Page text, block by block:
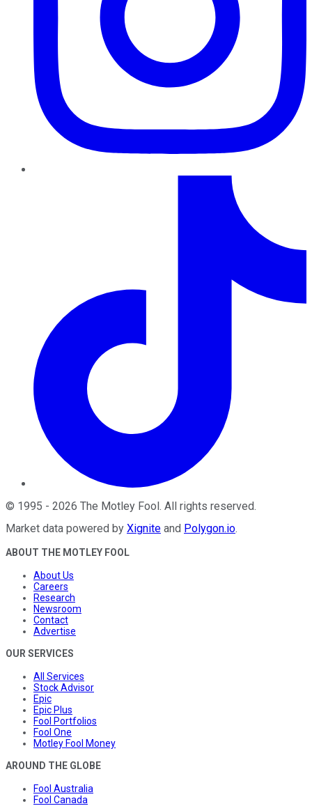
© 1995 - 2026 The Motley Fool. All rights reserved.
Market data powered by Xignite and Polygon.io.
ABOUT THE MOTLEY FOOL
About Us
Careers
Research
Newsroom
Contact
Advertise
OUR SERVICES
All Services
Stock Advisor
Epic
Epic Plus
Fool Portfolios
Fool One
Motley Fool Money
AROUND THE GLOBE
Fool Australia
Fool Canada